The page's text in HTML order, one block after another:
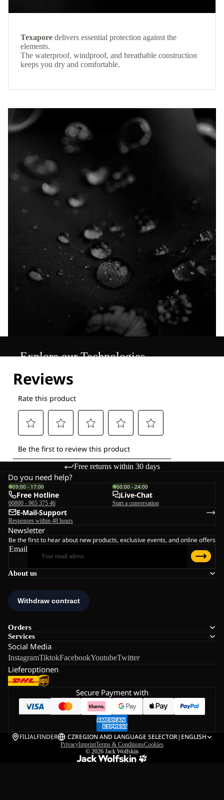
Texapore delivers essential protection against the
elements.
The waterproof, windproof, and breathable construction
keeps you dry and comfortable.
Explore our Technologies
Free returns within 30 days
About us
Orders
Services
Social Media
InstagramTiktokFacebookYoutubeTwitter
Lieferoptionen
Do you need help?
09:00 - 17:00
Free Hotline
00800 - 965 375 46
00:00 - 24:00
Live-Chat
Start a conversation
E-Mail-Support
Responses within 48 hours
Newsletter
Be the first to hear about new products, exclusive events, and online offers
Email
Secure Payment with
FILIALFINDER CZREGION AND LANGUAGE SELECTOR| ENGLISH
PrivacyImprintTerms & ConditionsCookies
© 2026 Jack Wolfskin